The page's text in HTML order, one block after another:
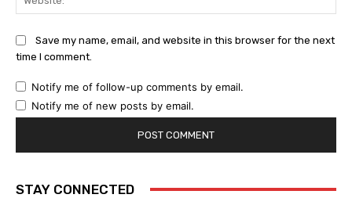
Save my name, email, and website in this browser for the next
time I comment.
Notify me of follow-up comments by email.
Notify me of new posts by email.
STAY CONNECTED